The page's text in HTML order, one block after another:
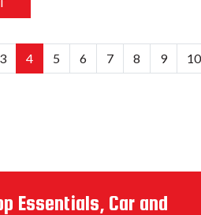
3 4 5 6 7 8 9 10
Essentials, Car and